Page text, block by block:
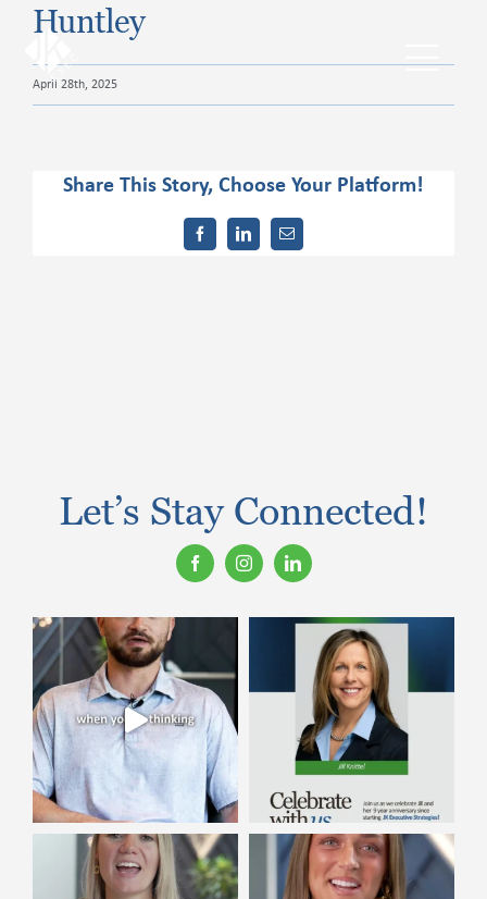
content
Huntley
April 28th, 2025
Share This Story, Choose Your Platform!
FacebookLinkedInEmail
Let’s Stay Connected!